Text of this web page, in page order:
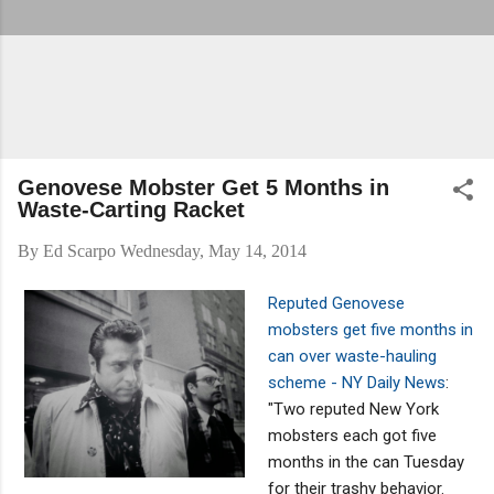
Genovese Mobster Get 5 Months in
Waste-Carting Racket
By Ed Scarpo Wednesday, May 14, 2014
Reputed Genovese
mobsters get five months in
can over waste-hauling
scheme - NY Daily News:
"Two reputed New York
mobsters each got five
months in the can Tuesday
for their trashy behavior.